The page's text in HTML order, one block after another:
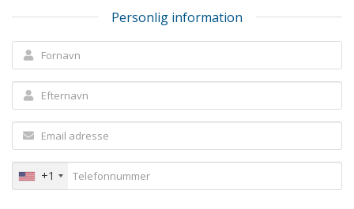
Personlig information
+1